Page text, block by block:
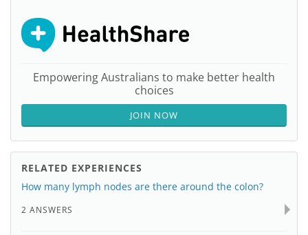
Empowering Australians to make better health
choices
JOIN NOW
RELATED EXPERIENCES
How many lymph nodes are there around the colon?
2 ANSWERS